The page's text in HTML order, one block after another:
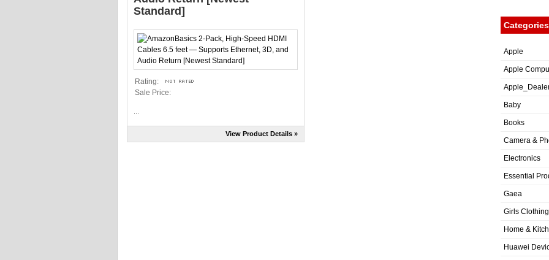
Standard]
Rating:
Sale Price:
View Product Details »
Categories
Apple
Apple
Baby
Books
Camera &
Electronics
Essential
Gaea
Girls Clothing
Home &
Huawei